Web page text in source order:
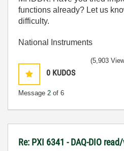
functions already? Let us
difficulty.
National Instruments
0 KUDOS
Message 2 of 6
(5,903
Re: PXI 6341 - DAQ-DIO